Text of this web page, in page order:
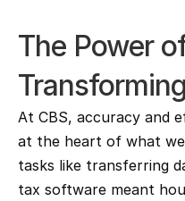
The Power
At CBS, accuracy and
at the heart of what
tasks like transferring
tax software meant